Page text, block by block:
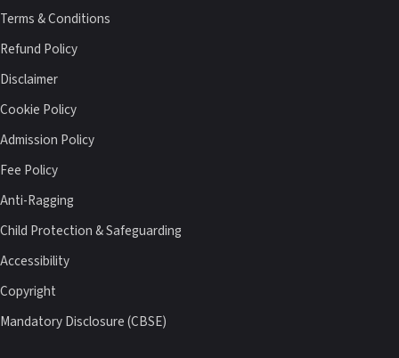
Terms & Conditions
Refund Policy
Disclaimer
Cookie Policy
Admission Policy
Fee Policy
Anti-Ragging
Child Protection & Safeguarding
Accessibility
Copyright
Mandatory Disclosure (CBSE)